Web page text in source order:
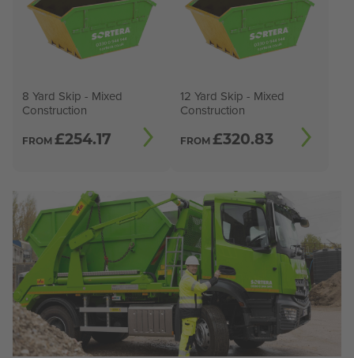
8 Yard Skip - Mixed
Construction
FROM £254.17
12 Yard Skip - Mixed
Construction
FROM £320.83